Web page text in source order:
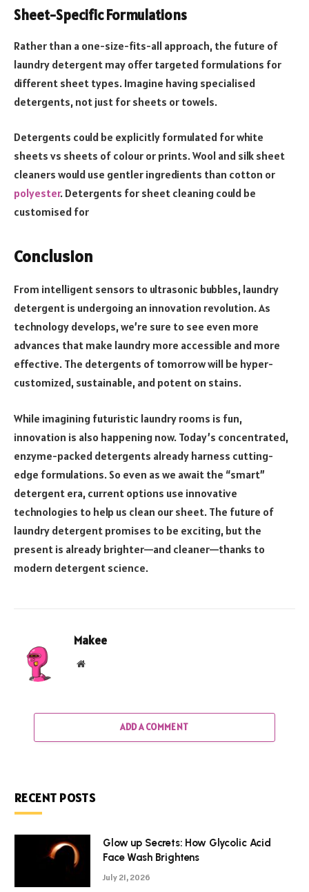
Sheet-Specific Formulations
Rather than a one-size-fits-all approach, the future of
laundry detergent may offer targeted formulations for
different sheet types. Imagine having specialised
detergents, not just for sheets or towels.
Detergents could be explicitly formulated for white
sheets vs sheets of colour or prints. Wool and silk sheet
cleaners would use gentler ingredients than cotton or
polyester. Detergents for sheet cleaning could be
customised for
Conclusion
From intelligent sensors to ultrasonic bubbles, laundry
detergent is undergoing an innovation revolution. As
technology develops, we’re sure to see even more
advances that make laundry more accessible and more
effective. The detergents of tomorrow will be hyper-
customized, sustainable, and potent on stains.
While imagining futuristic laundry rooms is fun,
innovation is also happening now. Today’s concentrated,
enzyme-packed detergents already harness cutting-
edge formulations. So even as we await the “smart”
detergent era, current options use innovative
technologies to help us clean our sheet. The future of
laundry detergent promises to be exciting, but the
present is already brighter—and cleaner—thanks to
modern detergent science.
Makee
Website
ADD A COMMENT
RECENT POSTS
Glow up Secrets: How Glycolic Acid
Face Wash Brightens
July 21, 2026